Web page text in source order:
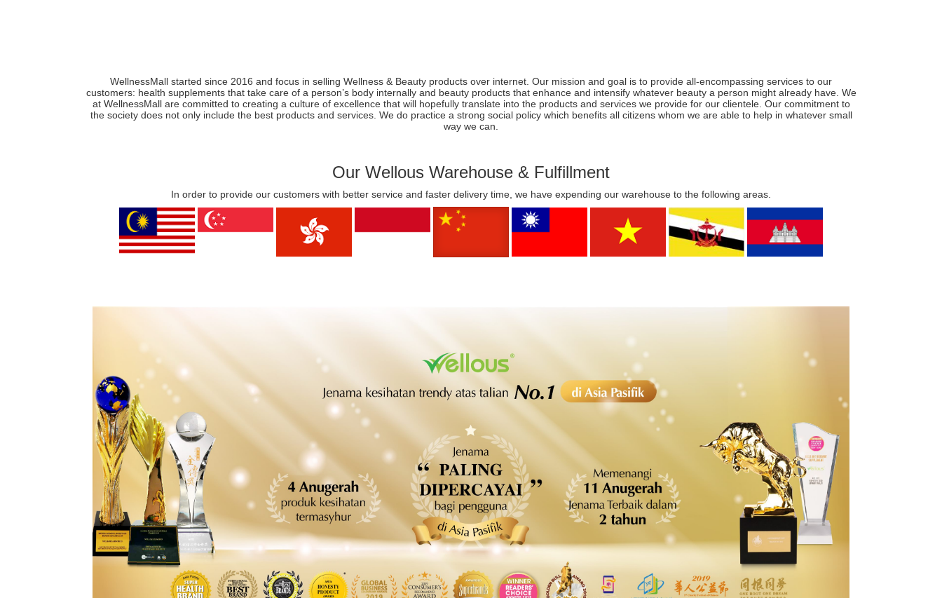
WellnessMall started since 2016 and focus in selling Wellness & Beauty products over internet. Our mission and goal is to provide all-encompassing services to our
customers: health supplements that take care of a person’s body internally and beauty products that enhance and intensify whatever beauty a person might already have. We
at WellnessMall are committed to creating a culture of excellence that will hopefully translate into the products and services we provide for our clientele. Our commitment to
the society does not only include the best products and services. We do practice a strong social policy which benefits all citizens whom we are able to help in whatever small
way we can.
Our Wellous Warehouse & Fulfillment
In order to provide our customers with better service and faster delivery time, we have expending our warehouse to the following areas.